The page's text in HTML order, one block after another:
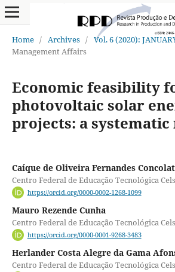
Home / Archives / Vol. 6 (2020):
Management Affairs
Economic feasibility
photovoltaic solar
projects: a
Caíque de Oliveira Fernandes
Centro Federal de Educação Tecnológica
https://orcid.org/0000-0002-1268-1099
Mauro Rezende Cunha
Centro Federal de Educação Tecnológica
https://orcid.org/0000-0001-9268-3483
Herlander Costa Alegre da Gama
Centro Federal de Educação Tecnológica